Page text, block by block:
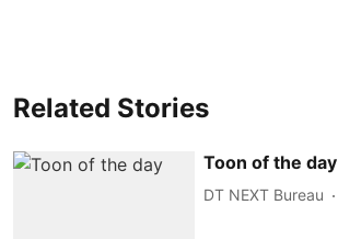
Related Stories
Toon of the day
DT NEXT Bureau